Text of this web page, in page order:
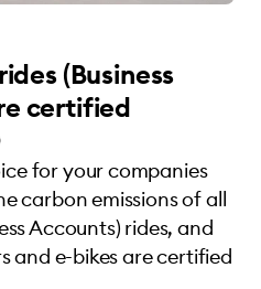
(Business
certified
for your companies
carbon emissions of all
Accounts) rides, and
and e-bikes are certified